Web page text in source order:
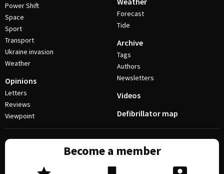
Power Shift
Space
Sport
Transport
Ukraine invasion
Weather
Opinions
Letters
Reviews
Viewpoint
Forecast
Tide
Archive
Tags
Authors
Newsletters
Videos
Defibrillator map
Become a member